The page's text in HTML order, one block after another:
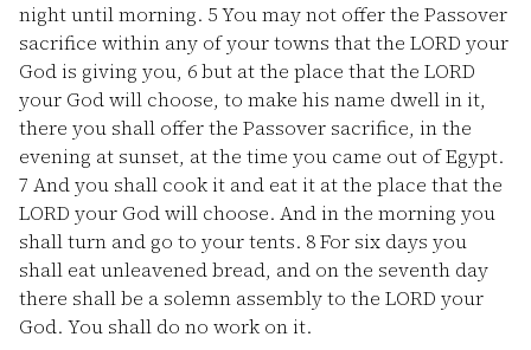
night until morning. 5You may not offer the Passover
sacrifice within any of your towns that the LORD your
God is giving you, 6but at the place that the LORD
your God will choose, to make his name dwell in it,
there you shall offer the Passover sacrifice, in the
evening at sunset, at the time you came out of Egypt.
7 And you shall cook it and eat it at the place that the
LORD your God will choose. And in the morning you
shall turn and go to your tents. 8For six days you
shall eat unleavened bread, and on the seventh day
there shall be a solemn assembly to the LORD your
God. You shall do no work on it.